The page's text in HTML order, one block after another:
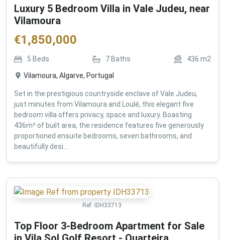
Luxury 5 Bedroom Villa in Vale Judeu, near
Vilamoura
€1,850,000
5 Beds 7 Baths 436 m2
Vilamoura, Algarve, Portugal
Set in the prestigious countryside enclave of Vale Judeu,
just minutes from Vilamoura and Loulé, this elegant five
bedroom villa offers privacy, space and luxury. Boasting
436m² of built area, the residence features five generously
proportioned ensuite bedrooms, seven bathrooms, and
beautifully desi...
Ref: IDH33713
Top Floor 3-Bedroom Apartment for Sale